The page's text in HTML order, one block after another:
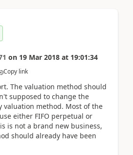
on 19 Mar 2018 at 19:01:34
Copy link
The valuation method should
supposed to change the
valuation method. Most of the
either FIFO perpetual or
is not a brand new business,
should already have been